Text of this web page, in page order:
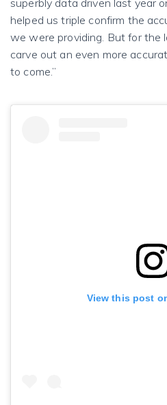
superbly data driven last year
helped us triple confirm the
we were providing. But for the
carve out an even more
to come.”
View this post